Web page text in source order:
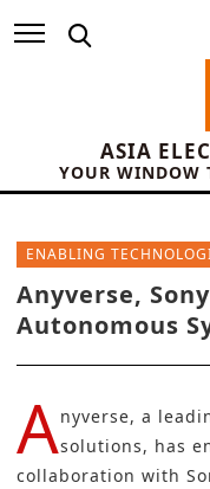
ASIA
YOUR WINDOW
ENABLING
Anyverse,
Autonomous
Anyverse, a
solutions, has
collaboration with